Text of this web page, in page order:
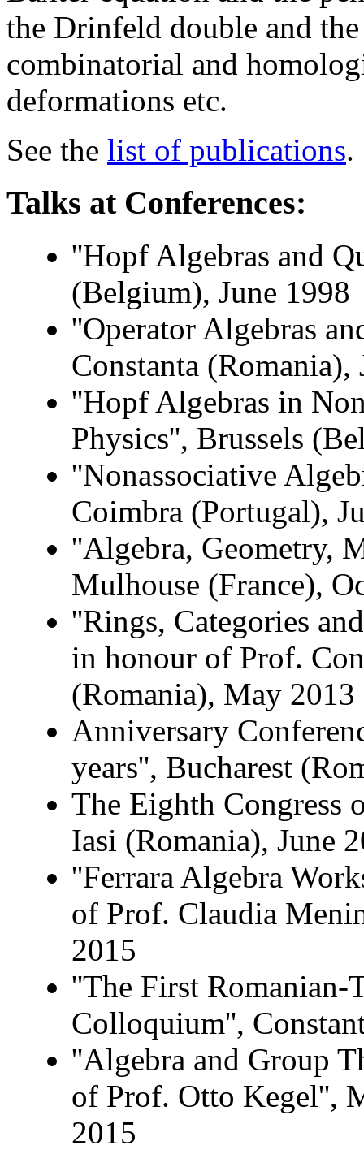
the Drinfeld double and
combinatorial and
deformations etc.
See the list of publications.
Talks at Conferences:
''Hopf Algebras and
(Belgium), June 1998
''Operator Algebras
Constanta (Romania),
''Hopf Algebras in
Physics'', Brussels
''Nonassociative
Coimbra (Portugal),
''Algebra, Geometry,
Mulhouse (France),
''Rings, Categories
in honour of Prof.
(Romania), May 2013
Anniversary
years'', Bucharest
The Eighth Congress
Iasi (Romania), June
''Ferrara Algebra
of Prof. Claudia
2015
''The First
Colloquium'',
''Algebra and Group
of Prof. Otto Kegel'',
2015